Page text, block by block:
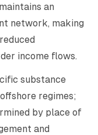
an
network, making
income flows.
substance
regimes;
by place of
and